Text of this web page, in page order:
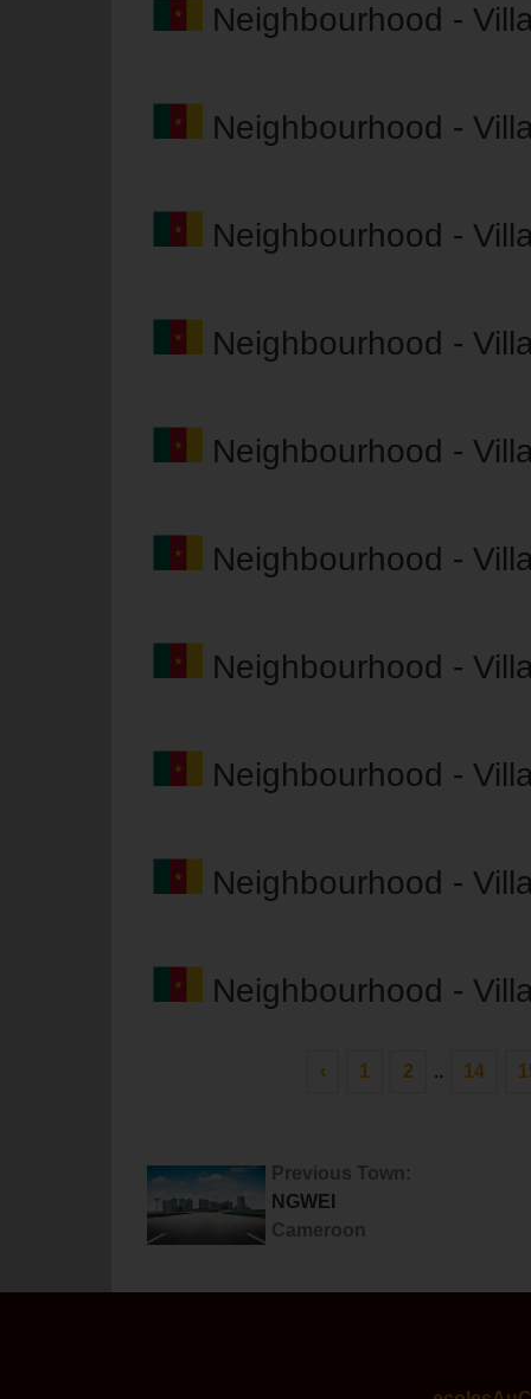
Neighbourhood -
Neighbourhood -
Neighbourhood -
Neighbourhood -
Neighbourhood -
Neighbourhood -
Neighbourhood -
Neighbourhood -
Neighbourhood -
Neighbourhood -
‹ 1 2 .. 14
Previous Town:
NGWEI
Cameroon